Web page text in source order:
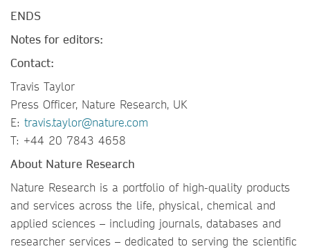
ENDS
Notes for editors:
Contact:
Travis Taylor
Press Officer, Nature Research, UK
E: travis.taylor@nature.com
T: +44 20 7843 4658
About Nature Research
Nature Research is a portfolio of high-quality products
and services across the life, physical, chemical and
applied sciences – including journals, databases and
researcher services – dedicated to serving the scientific